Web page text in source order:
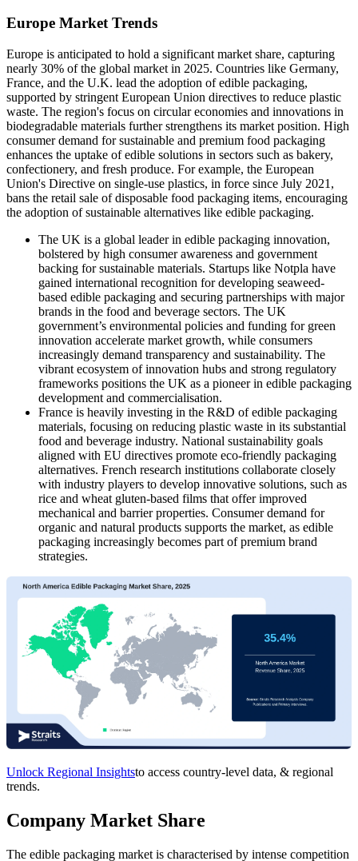
Europe Market Trends
Europe is anticipated to hold a significant market share, capturing
nearly 30% of the global market in 2025. Countries like Germany,
France, and the U.K. lead the adoption of edible packaging,
supported by stringent European Union directives to reduce plastic
waste. The region's focus on circular economies and innovations in
biodegradable materials further strengthens its market position. High
consumer demand for sustainable and premium food packaging
enhances the uptake of edible solutions in sectors such as bakery,
confectionery, and fresh produce. For example, the European
Union's Directive on single-use plastics, in force since July 2021,
bans the retail sale of disposable food packaging items, encouraging
the adoption of sustainable alternatives like edible packaging.
The UK is a global leader in edible packaging innovation,
bolstered by high consumer awareness and government
backing for sustainable materials. Startups like Notpla have
gained international recognition for developing seaweed-
based edible packaging and securing partnerships with major
brands in the food and beverage sectors. The UK
government’s environmental policies and funding for green
innovation accelerate market growth, while consumers
increasingly demand transparency and sustainability. The
vibrant ecosystem of innovation hubs and strong regulatory
frameworks positions the UK as a pioneer in edible packaging
development and commercialisation.
France is heavily investing in the R&D of edible packaging
materials, focusing on reducing plastic waste in its substantial
food and beverage industry. National sustainability goals
aligned with EU directives promote eco-friendly packaging
alternatives. French research institutions collaborate closely
with industry players to develop innovative solutions, such as
rice and wheat gluten-based films that offer improved
mechanical and barrier properties. Consumer demand for
organic and natural products supports the market, as edible
packaging increasingly becomes part of premium brand
strategies.
Unlock Regional Insightsto access country-level data, & regional
trends.
Company Market Share
The edible packaging market is characterised by intense competition